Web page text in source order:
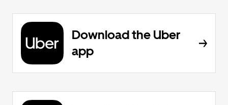
Download the Uber
app